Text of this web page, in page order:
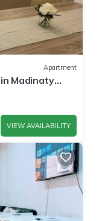
Apartment
Madinaty
VIEW AVAILABILITY